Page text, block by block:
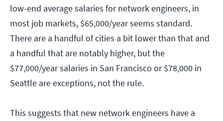
low-end average salaries for network engineers, in
most job markets, $65,000/year seems standard.
There are a handful of cities a bit lower than that and
a handful that are notably higher, but the
$77,000/year salaries in San Francisco or $78,000 in
Seattle are exceptions, not the rule.
This suggests that new network engineers have a